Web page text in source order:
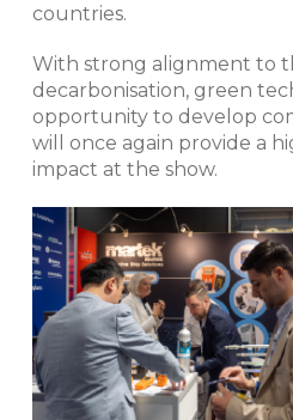
countries.
With strong alignment to
decarbonisation, green
opportunity to develop
will once again provide a
impact at the show.